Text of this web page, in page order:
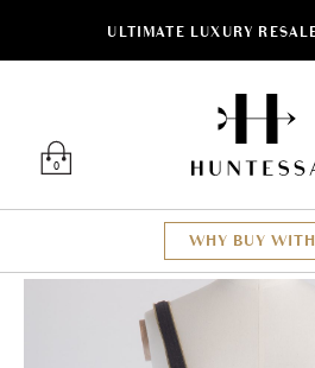
ULTIMATE LUXURY
0
WHY BUY